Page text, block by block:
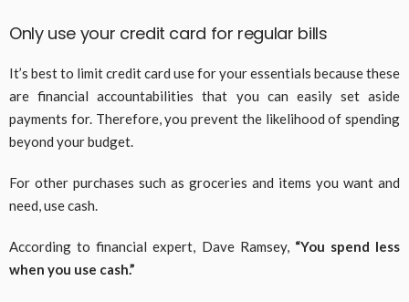
Only use your credit card for regular bills
It’s best to limit credit card use for your essentials because these
are financial accountabilities that you can easily set aside
payments for. Therefore, you prevent the likelihood of spending
beyond your budget.
For other purchases such as groceries and items you want and
need, use cash.
According to financial expert, Dave Ramsey, “You spend less
when you use cash.”